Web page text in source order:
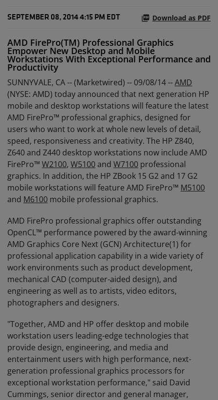
SEPTEMBER 08, 2014 4:15 PM EDT Download as PDF
AMD FirePro(TM) Professional Graphics
Empower New Desktop and Mobile
Workstations With Exceptional Performance and
Productivity
SUNNYVALE, CA -- (Marketwired) -- 09/08/14 --AMD
(NYSE: AMD) today announced that next generation HP
mobile and desktop workstations will feature the latest
AMD FirePro™ professional graphics, designed for
users who want to work at whole new levels of detail,
speed, responsiveness and creativity. The HP Z840,
Z640 and Z440 desktop workstations now include AMD
FirePro™ W2100, W5100and W7100 professional
graphics. In addition, the HP ZBook 15 G2 and 17 G2
mobile workstations will feature AMD FirePro™ M5100
and M6100 mobile professional graphics.
AMD FirePro professional graphics offer outstanding
OpenCL™ performance powered by the award-winning
AMD Graphics Core Next (GCN) Architecture(1) for
professional application capability in a wide variety of
work environments such as product development,
mechanical CAD (computer-aided design), and
engineering as well as to artists, video editors,
photographers and designers.
"Together, AMD and HP offer desktop and mobile
workstation users leading-edge technologies that
provide design, engineering, and media and
entertainment users with high performance, next-
generation professional graphics processors for
exceptional workstation performance," said David
Cummings, senior director and general manager,